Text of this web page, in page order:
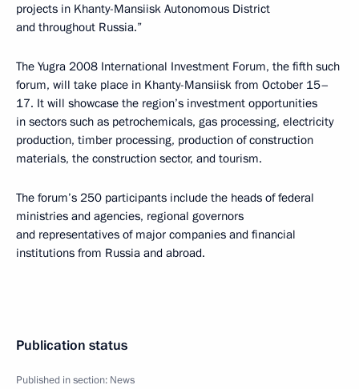
projects in Khanty-Mansiisk Autonomous District
and throughout Russia.”
The Yugra 2008 International Investment Forum, the fifth such
forum, will take place in Khanty-Mansiisk from October 15–
17. It will showcase the region’s investment opportunities
in sectors such as petrochemicals, gas processing, electricity
production, timber processing, production of construction
materials, the construction sector, and tourism.
The forum’s 250 participants include the heads of federal
ministries and agencies, regional governors
and representatives of major companies and financial
institutions from Russia and abroad.
Publication status
Published in section: News